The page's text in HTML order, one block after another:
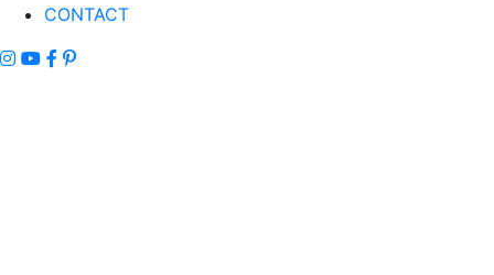
CONTACT